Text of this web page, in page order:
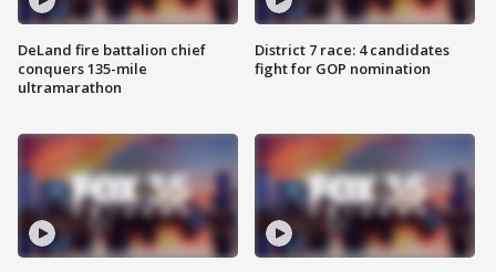
DeLand fire battalion chief
conquers 135-mile
ultramarathon
District 7 race: 4 candidates
fight for GOP nomination